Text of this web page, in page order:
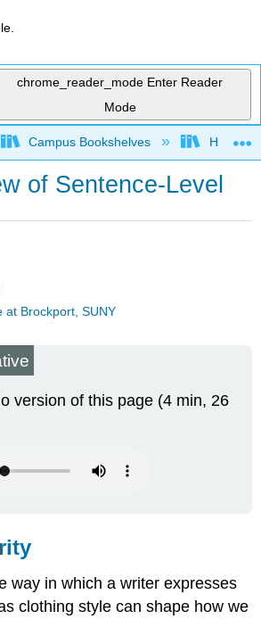
chrome_reader_mode Enter Reader
Mode
global hierarchy
Campus Bookshelves
of Sentence-Level
at Brockport, SUNY
version of this page (4 min, 26
way in which a writer expresses
clothing style can shape how we